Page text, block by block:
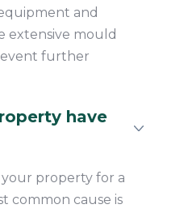
and
extensive mould
further
have
property for a
common cause is